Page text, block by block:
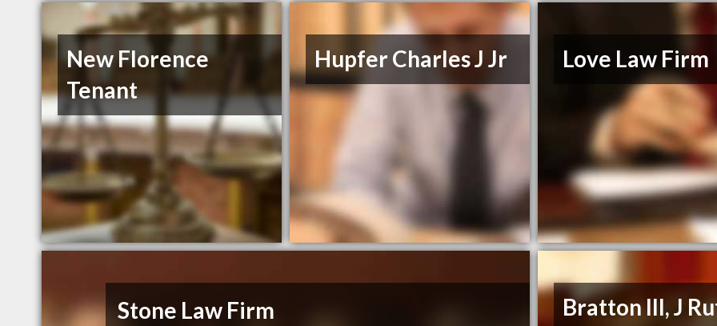
New Florence
Tenant
Hupfer Charles J Jr Love Law Firm
Stone Law Firm Bratton III, J